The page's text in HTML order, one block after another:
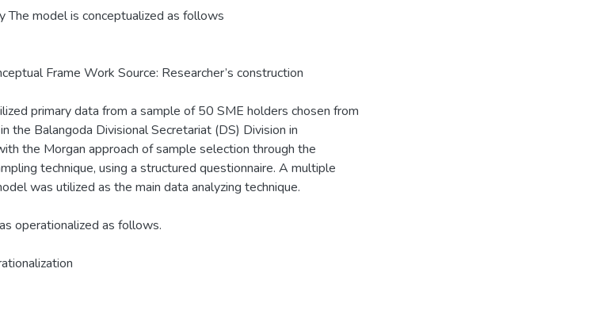
The model is conceptualized as follows
Frame Work Source: Researcher’s construction
primary data from a sample of 50 SME holders chosen from
the Balangoda Divisional Secretariat (DS) Division in
the Morgan approach of sample selection through the
technique, using a structured questionnaire. A multiple
was utilized as the main data analyzing technique.
operationalized as follows.